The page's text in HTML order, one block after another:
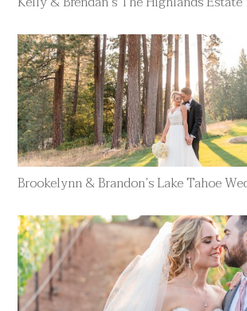
Brookelynn & Brandon’s Lake Tahoe